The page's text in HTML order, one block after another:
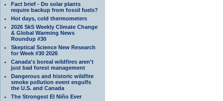
Fact brief - Do solar plants
require backup from fossil fuels?
Hot days, cold thermometers
2026 SkS Weekly Climate Change
& Global Warming News
Roundup #30
Skeptical Science New Research
for Week #30 2026
Canada's boreal wildfires aren't
just bad forest management
Dangerous and historic wildfire
smoke pollution event engulfs
the U.S. and Canada
The Strongest El Niño Ever